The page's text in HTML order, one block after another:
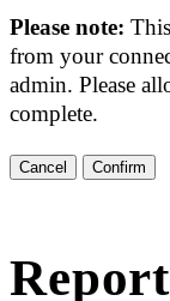
Please note:
from your
admin. Please
complete.
Confirm
Report